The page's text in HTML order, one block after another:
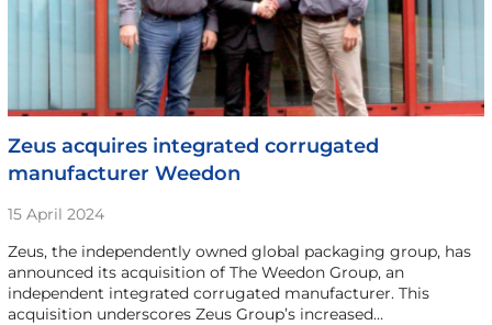
Zeus acquires integrated corrugated
manufacturer Weedon
15 April 2024
Zeus, the independently owned global packaging group, has
announced its acquisition of The Weedon Group, an
independent integrated corrugated manufacturer. This
acquisition underscores Zeus Group’s increased…